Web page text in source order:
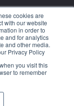
cookies are
with our website
in order to
and for analytics
and other media.
Privacy Policy
you visit this
to remember